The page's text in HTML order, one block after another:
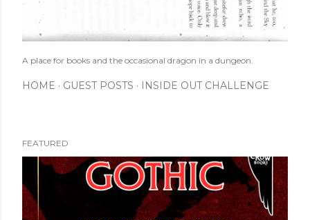
A place for books and the occasional dragon in a dungeon.
HOME GUEST POSTS INSIDE OUT CHALLENGE
FEATURED